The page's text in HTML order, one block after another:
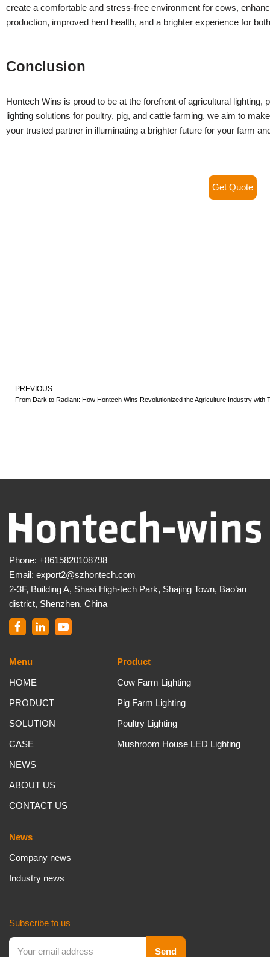
create a comfortable and stress-free environment for cows,
production, improved herd health, and a brighter experience for
Conclusion
Hontech Wins is proud to be at the forefront of agricultural
lighting solutions for poultry, pig, and cattle farming, we aim to
your trusted partner in illuminating a brighter future for your farm
PREVIOUS
Phone: +8615820108798
Email: export2@szhontech.com
2-3F, Building A, Shasi High-tech Park, Shajing Town, Bao’an
district, Shenzhen, China
Menu
HOME
PRODUCT
SOLUTION
CASE
NEWS
ABOUT US
CONTACT US
Product
Cow Farm Lighting
Pig Farm Lighting
Poultry Lighting
Mushroom House LED Lighting
News
Company news
Industry news
Subscribe to us
Get Quote